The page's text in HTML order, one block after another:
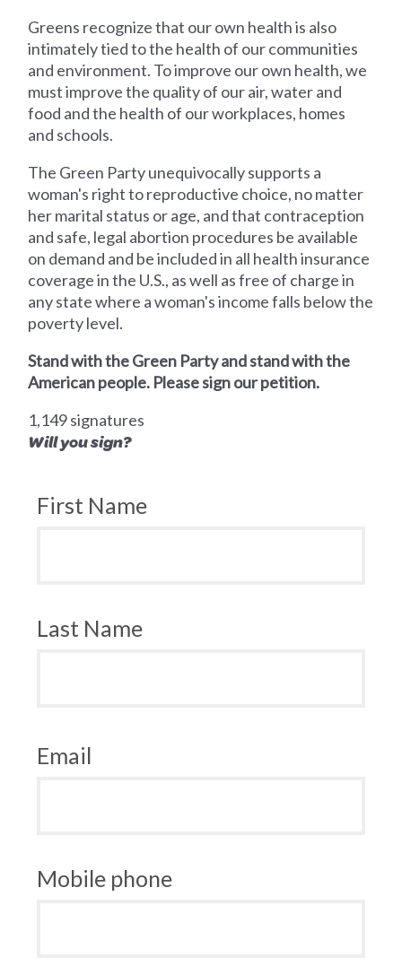
Greens recognize that our own health is also
intimately tied to the health of our communities
and environment. To improve our own health, we
must improve the quality of our air, water and
food and the health of our workplaces, homes
and schools.
The Green Party unequivocally supports a
woman's right to reproductive choice, no matter
her marital status or age, and that contraception
and safe, legal abortion procedures be available
on demand and be included in all health insurance
coverage in the U.S., as well as free of charge in
any state where a woman's income falls below the
poverty level.
Stand with the Green Party and stand with the
American people. Please sign our petition.
1,149 signatures
Will you sign?
First Name
Last Name
Email
Mobile phone